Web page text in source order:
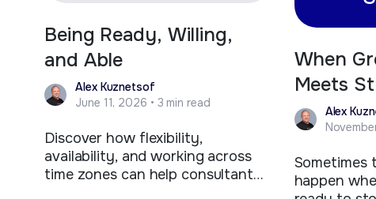
Being Ready, Willing,
and Able
Alex Kuznetsof
June 11, 2026 • 3 min read
Discover how flexibility,
availability, and working across
time zones can help consultants
When
Meets
Alex
Sometimes
happen